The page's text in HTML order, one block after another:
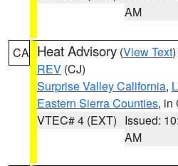
AM
CA Heat Advisory (View Text
REV (CJ)
Surprise Valley California,
Eastern Sierra Counties, in
VTEC# 4 (EXT) Issued:
AM